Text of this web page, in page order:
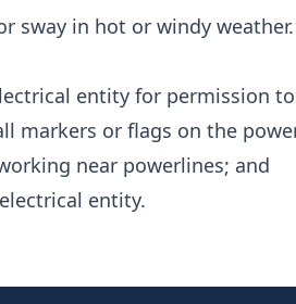
sway in hot or windy weather.
entity for permission
markers or flags on the
near powerlines; and
entity.